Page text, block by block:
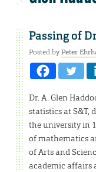
Passing of
Posted byPeter
Dr. A. Glen
statistics at S&T,
the university in
of mathematics
of Arts and
academic affairs